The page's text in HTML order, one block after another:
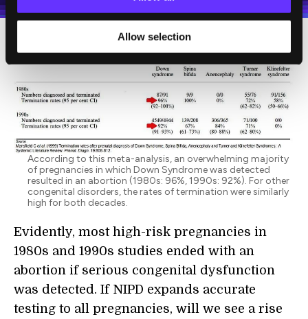
Allow selection
According to this meta-analysis, an overwhelming majority
of pregnancies in which Down Syndrome was detected
resulted in an abortion (1980s: 96%, 1990s: 92%). For other
congenital disorders, the rates of termination were similarly
high for both decades.
Evidently, most high-risk pregnancies in
1980s and 1990s studies ended with an
abortion if serious congenital dysfunction
was detected. If NIPD expands accurate
testing to all pregnancies, will we see a rise